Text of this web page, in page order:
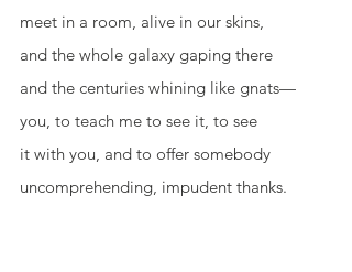
meet in a room, alive in our skins,
and the whole galaxy gaping there
and the centuries whining like gnats—
you, to teach me to see it, to see
it with you, and to offer somebody
uncomprehending, impudent thanks.